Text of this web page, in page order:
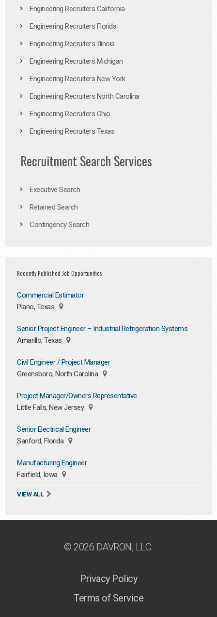
Engineering Recruiters California
Engineering Recruiters Florida
Engineering Recruiters Illinois
Engineering Recruiters Michigan
Engineering Recruiters New York
Engineering Recruiters North Carolina
Engineering Recruiters Ohio
Engineering Recruiters Texas
Recruitment Search Services
Executive Search
Retained Search
Contingency Search
Recently Published Job Opportunities
Commercial Estimator
Plano, Texas
Senior Project Engineer – Industrial Refrigeration Systems
Amarillo, Texas
Civil Engineer / Project Manager
Greensboro, North Carolina
Project Manager/Owners Representative
Little Falls, New Jersey
Senior Electrical Engineer
Sanford, Florida
Manufacturing Engineer
Fairfield, Iowa
VIEW ALL
© 2026 DAVRON, LLC.
Privacy Policy
Terms of Service